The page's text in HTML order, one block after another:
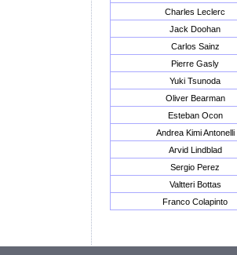
Charles Leclerc
Jack Doohan
Carlos Sainz
Pierre Gasly
Yuki Tsunoda
Oliver Bearman
Esteban Ocon
Andrea Kimi Antonelli
Arvid Lindblad
Sergio Perez
Valtteri Bottas
Franco Colapinto